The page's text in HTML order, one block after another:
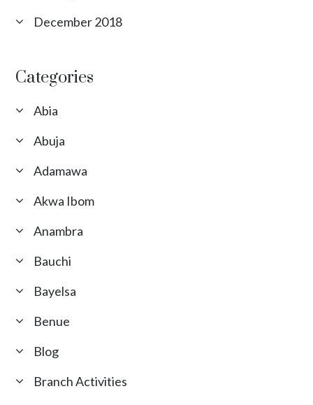
December 2018
Categories
Abia
Abuja
Adamawa
Akwa Ibom
Anambra
Bauchi
Bayelsa
Benue
Blog
Branch Activities